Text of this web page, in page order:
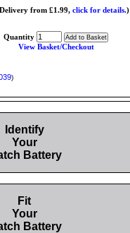
from £1.99, click for details.)
Quantity
View Basket/Checkout
)
Identify
Your
Battery
Fit
Your
Battery